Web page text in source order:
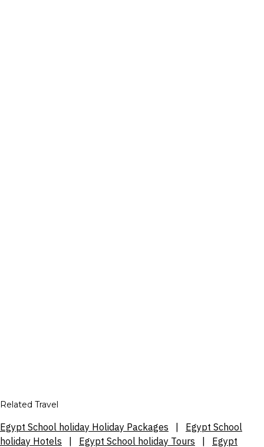
Related Travel
Egypt School holiday Holiday Packages
Egypt School
holiday Hotels
Egypt School holiday Tours Egypt